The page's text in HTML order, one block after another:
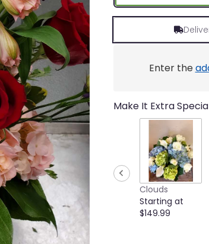
clicking
here.
link
page
"Cricket's
Stunning
Beauty".
Enter the
Make It Extra
Clouds
Starting at
$149.99